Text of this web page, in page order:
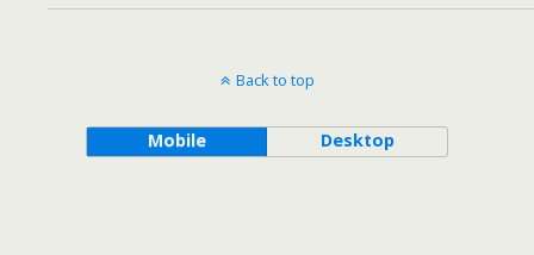
Back to top
Mobile Desktop